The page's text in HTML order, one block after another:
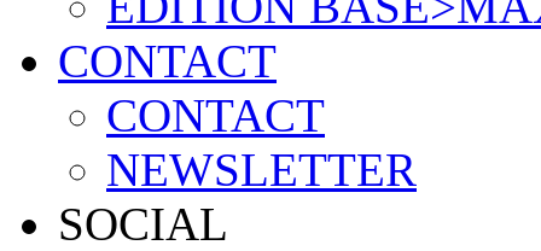
CONTACT
CONTACT
NEWSLETTER
SOCIAL